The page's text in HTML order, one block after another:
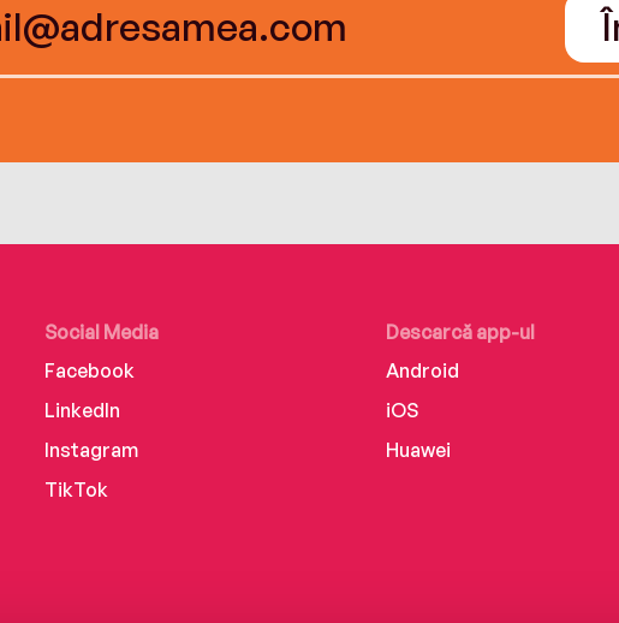
Social Media
Facebook
LinkedIn
Instagram
TikTok
Descarcă app-ul
Android
iOS
Huawei